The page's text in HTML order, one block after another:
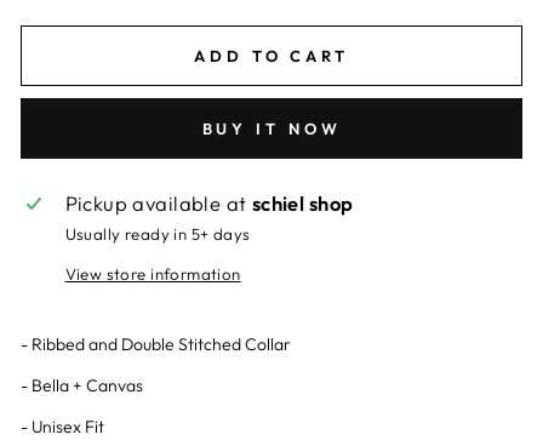
ADD TO CART
BUY IT NOW
Pickup available at schiel shop
Usually ready in 5+ days
View store information
- Ribbed and Double Stitched Collar
- Bella + Canvas
- Unisex Fit